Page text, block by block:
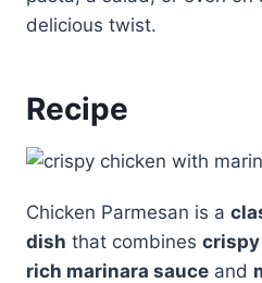
delicious twist.
Recipe
Chicken Parmesan is a
dish that combines crispy
rich marinara sauce and